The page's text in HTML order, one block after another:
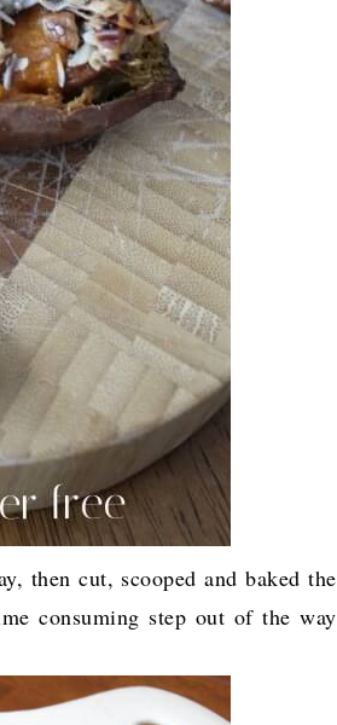
then cut, scooped and baked the
consuming step out of the way